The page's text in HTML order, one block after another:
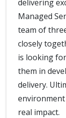
delivering
Managed
team of
closely
is looking
them in
delivery.
real impact.